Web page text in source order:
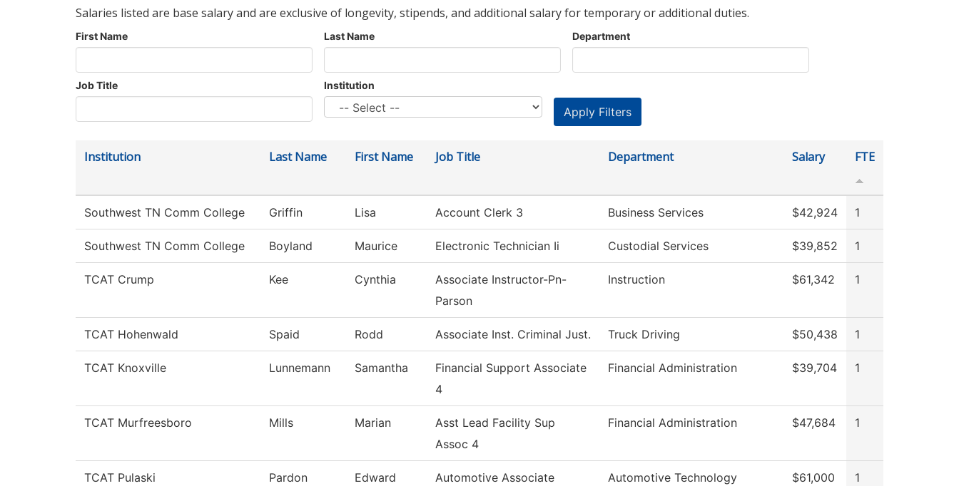
Salaries listed are base salary and are exclusive of longevity, stipends, and additional salary for temporary or additional duties.
First Name Last Name Department
Job Title Institution
Institution Last Name First Name Job Title Department Salary FTE
Southwest TN Comm College Griffin Lisa Account Clerk 3 Business Services $42,924 1
Southwest TN Comm College Boyland Maurice Electronic Technician Ii Custodial Services $39,852 1
TCAT Crump Kee Cynthia
Associate Instructor-Pn-
Parson
Instruction $61,342 1
TCAT Hohenwald Spaid Rodd Associate Inst. Criminal Just. Truck Driving $50,438 1
TCAT Knoxville Lunnemann Samantha
Financial Support Associate
4
Financial Administration $39,704 1
TCAT Murfreesboro Mills Marian
Asst Lead Facility Sup
Assoc 4
Financial Administration $47,684 1
TCAT Pulaski Pardon Edward
Automotive Associate
Automotive Technology $61,000 1